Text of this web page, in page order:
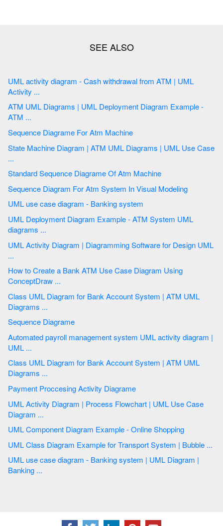
UML activity diagram - Cash withdrawal from ATM | UML
Activity ...
ATM UML Diagrams | UML Deployment Diagram Example -
ATM ...
Sequence Diagrame For Atm Machine
State Machine Diagram | ATM UML Diagrams | UML Use Case
...
Standard Sequence Diagrame Of Atm Machine
Sequence Diagram For Atm System In Visual Modeling
UML use case diagram - Banking system
UML Deployment Diagram Example - ATM System UML
diagrams ...
UML Activity Diagram | Diagramming Software for Design UML
...
How to Create a Bank ATM Use Case Diagram Using
ConceptDraw ...
Class UML Diagram for Bank Account System | ATM UML
Diagrams ...
Sequence Diagrame
Automated payroll management system UML activity diagram |
UML ...
Class UML Diagram for Bank Account System | ATM UML
Diagrams ...
Payment Proccesing Activity Diagrame
UML Activity Diagram | Process Flowchart | UML Use Case
Diagram ...
UML Component Diagram Example - Online Shopping
UML Class Diagram Example for Transport System | Bubble ...
UML use case diagram - Banking system | UML Diagram |
Banking ...